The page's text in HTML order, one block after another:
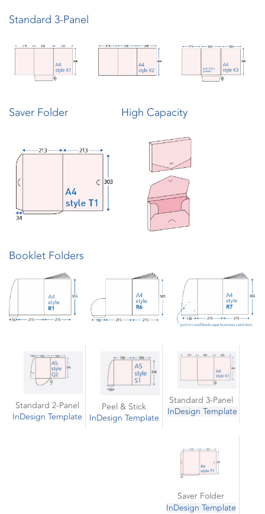
Standard 3-Panel
Saver Folder High Capacity
Booklet Folders
Standard 2-Panel
InDesign Template
Peel & Stick
InDesign Template
Standard 3-Panel
InDesign Template
Saver Folder
InDesign Template